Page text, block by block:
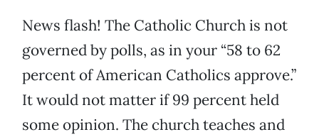
News flash! The Catholic Church is not
governed by polls, as in your “58 to 62
percent of American Catholics approve.”
It would not matter if 99 percent held
some opinion. The church teaches and